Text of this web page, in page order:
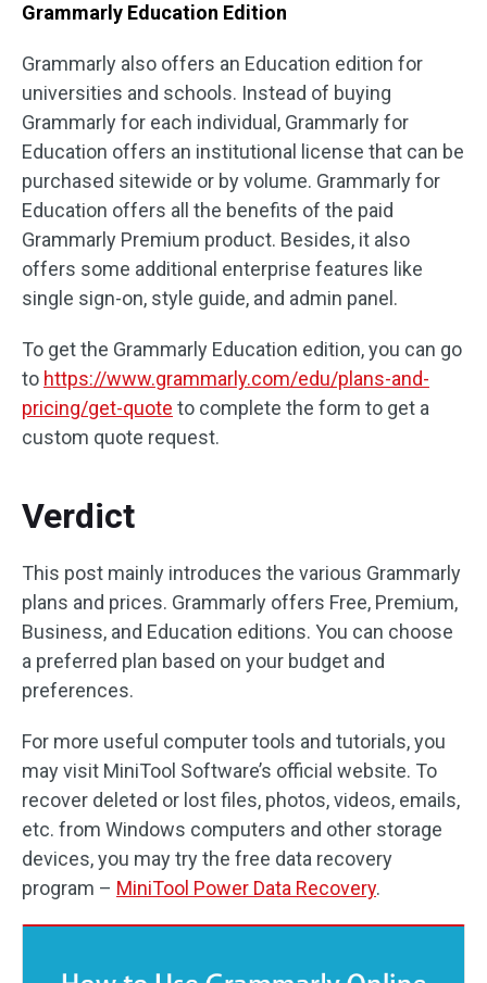
Grammarly Education Edition
Grammarly also offers an Education edition for
universities and schools. Instead of buying
Grammarly for each individual, Grammarly for
Education offers an institutional license that can be
purchased sitewide or by volume. Grammarly for
Education offers all the benefits of the paid
Grammarly Premium product. Besides, it also
offers some additional enterprise features like
single sign-on, style guide, and admin panel.
To get the Grammarly Education edition, you can go
to https://www.grammarly.com/edu/plans-and-
pricing/get-quote to complete the form to get a
custom quote request.
Verdict
This post mainly introduces the various Grammarly
plans and prices. Grammarly offers Free, Premium,
Business, and Education editions. You can choose
a preferred plan based on your budget and
preferences.
For more useful computer tools and tutorials, you
may visit MiniTool Software’s official website. To
recover deleted or lost files, photos, videos, emails,
etc. from Windows computers and other storage
devices, you may try the free data recovery
program – MiniTool Power Data Recovery.